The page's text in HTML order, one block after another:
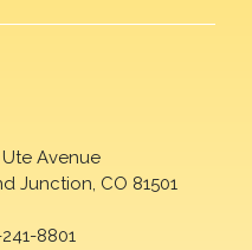
Ute Avenue
Junction, CO 81501
8801